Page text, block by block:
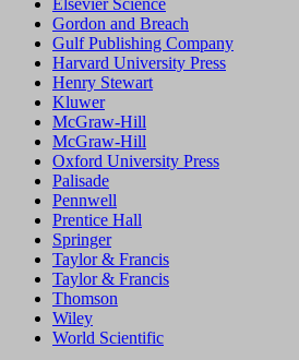
Elsevier Science
Gordon and Breach
Gulf Publishing Company
Harvard University Press
Henry Stewart
Kluwer
McGraw-Hill
McGraw-Hill
Oxford University Press
Palisade
Pennwell
Prentice Hall
Springer
Taylor & Francis
Taylor & Francis
Thomson
Wiley
World Scientific